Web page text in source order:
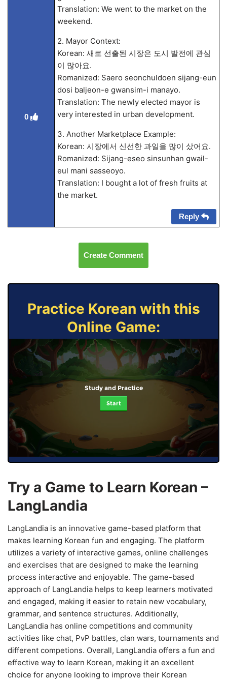
0
Translation: We went to the market on the
weekend.
2. Mayor Context:
Korean: 새로 선출된 시장은 도시 발전에 관심
이 많아요.
Romanized: Saero seonchuldoen sijang-eun
dosi baljeon-e gwansim-i manayo.
Translation: The newly elected mayor is
very interested in urban development.
3. Another Marketplace Example:
Korean: 시장에서 신선한 과일을 많이 샀어요.
Romanized: Sijang-eseo sinsunhan gwail-
eul mani sasseoyo.
Translation: I bought a lot of fresh fruits at
the market.
Reply
Create Comment
Practice Korean with this
Online Game:
Study and Practice
Start
Try a Game to Learn Korean –
LangLandia
LangLandia is an innovative game-based platform that
makes learning Korean fun and engaging. The platform
utilizes a variety of interactive games, online challenges
and exercises that are designed to make the learning
process interactive and enjoyable. The game-based
approach of LangLandia helps to keep learners motivated
and engaged, making it easier to retain new vocabulary,
grammar, and sentence structures. Additionally,
LangLandia has online competitions and community
activities like chat, PvP battles, clan wars, tournaments and
different competions. Overall, LangLandia offers a fun and
effective way to learn Korean, making it an excellent
choice for anyone looking to improve their Korean